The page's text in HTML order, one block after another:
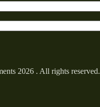
2026 . All rights reserved.